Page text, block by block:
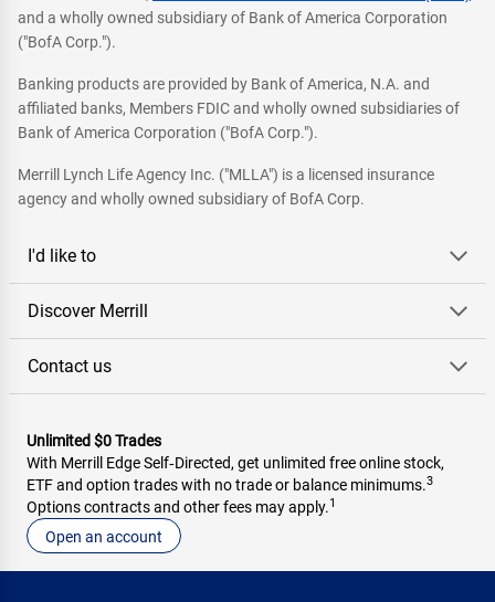
and a wholly owned subsidiary of Bank of America Corporation
("BofA Corp.").
Banking products are provided by Bank of America, N.A. and
affiliated banks, Members FDIC and wholly owned subsidiaries of
Bank of America Corporation ("BofA Corp.").
Merrill Lynch Life Agency Inc. ("MLLA") is a licensed insurance
agency and wholly owned subsidiary of BofA Corp.
I'd like to
Discover Merrill
Contact us
Unlimited $0 Trades
With Merrill Edge Self‑Directed, get unlimited free online stock,
ETF and option trades with no trade or balance minimums.3
Options contracts and other fees may apply.1
Open an account